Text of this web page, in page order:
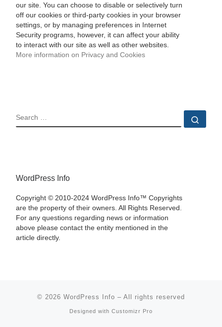
our site. You can choose to disable or selectively turn
off our cookies or third-party cookies in your browser
settings, or by managing preferences in Internet
Security programs, however, it can affect your ability
to interact with our site as well as other websites.
More information on Privacy and Cookies
SEARCH
WordPress Info
Copyright © 2010-2024 WordPress Info™ Copyrights
are the property of their owners. All Rights Reserved.
For any questions regarding news or information
above please contact the entity mentioned in the
article directly.
© 2026 WordPress Info – All rights reserved
Designed with Customizr Pro